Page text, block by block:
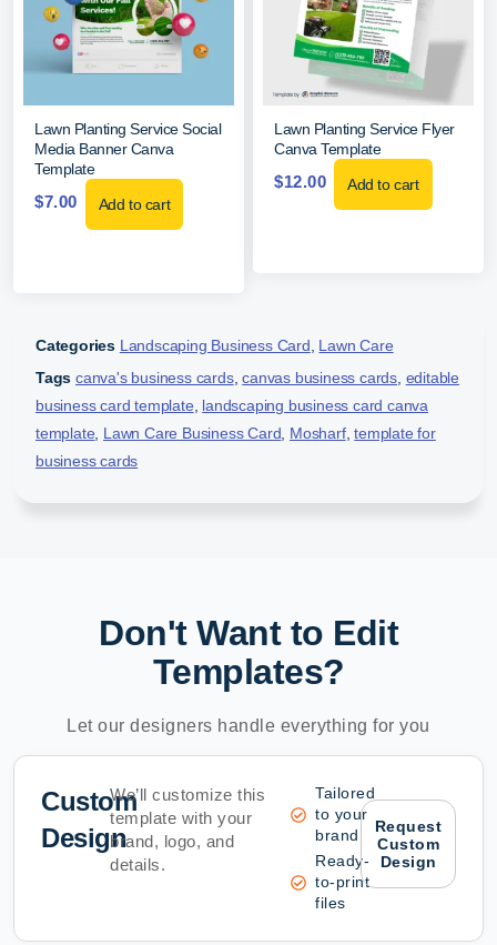
Lawn Planting Service Social
Media Banner Canva
Template
$7.00 Add to cart
Lawn Planting Service Flyer
Canva Template
$12.00 Add to cart
Categories Landscaping Business Card Lawn Care
Tags canva's business cards,canvas business cards editable
business card template landscaping business card canva
template Lawn Care Business Card Mosharf,template for
business cards
Don't Want to Edit
Templates?
Let our designers handle everything for you
Custom
Design
We’ll customize this
template with your
brand, logo, and
details.
Tailored
to your
brand
Ready-
to-print
files
Request
Custom
Design